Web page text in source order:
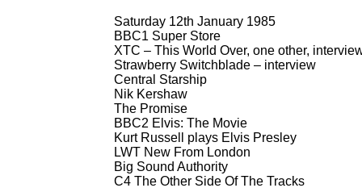
Saturday 12th January 1985
BBC1 Super Store
XTC – This World Over, one other,
Strawberry Switchblade – interview
Central Starship
Nik Kershaw
The Promise
BBC2 Elvis: The Movie
Kurt Russell plays Elvis Presley
LWT New From London
Big Sound Authority
C4 The Other Side Of The Tracks